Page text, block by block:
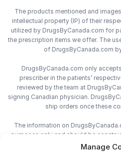
Manage
The products mentioned and
intellectual property (IP) of their
utilized by DrugsByCanada.com for
the prescription items we offer. The
of DrugsByCanada.com
DrugsByCanada.com only
prescriber in the patients’
reviewed by the team at
signing Canadian physician.
ship orders once these
The information on
purposes only and should be
best to provide the most accurate
however we do not assume